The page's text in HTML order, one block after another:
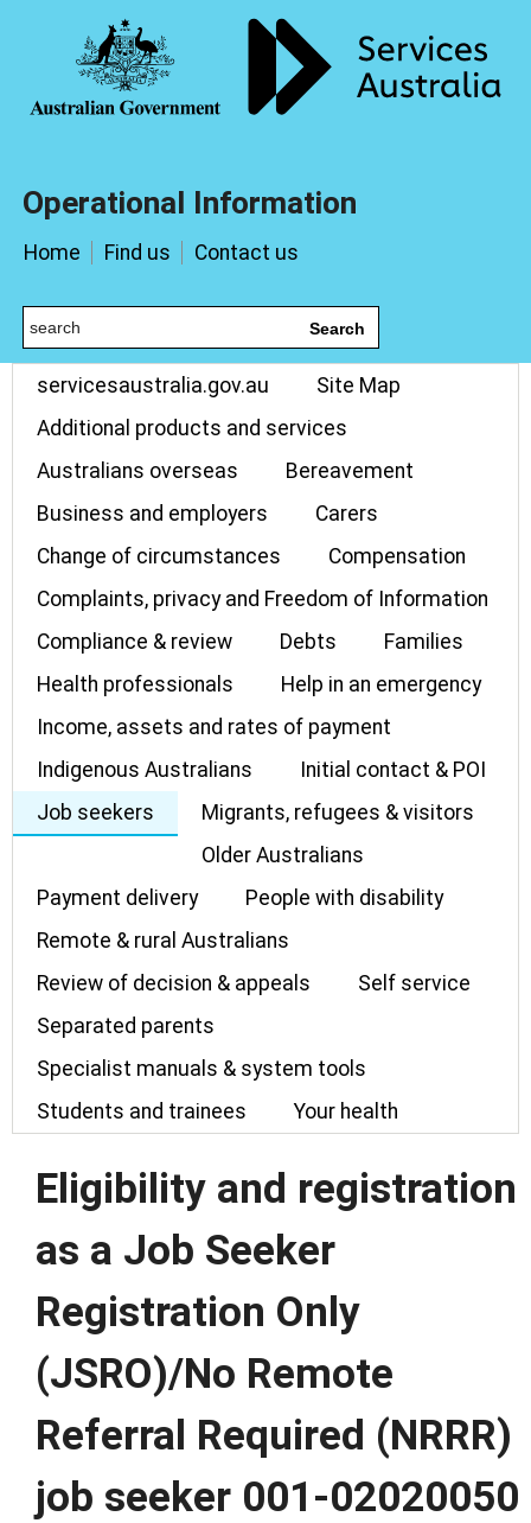
Operational Information
Home Find us Contact us
Search
servicesaustralia.gov.au
Site Map
Additional products and services
Australians overseas
Bereavement
Business and employers
Carers
Change of circumstances
Compensation
Complaints, privacy and Freedom of Information
Compliance & review
Debts
Families
Health professionals
Help in an emergency
Income, assets and rates of payment
Indigenous Australians
Initial contact & POI
Job seekers
Migrants, refugees & visitors
Older Australians
Payment delivery
People with disability
Remote & rural Australians
Review of decision & appeals
Self service
Separated parents
Specialist manuals & system tools
Students and trainees
Your health
Eligibility and registration
as a Job Seeker
Registration Only
(JSRO)/No Remote
Referral Required (NRRR)
job seeker 001-02020050